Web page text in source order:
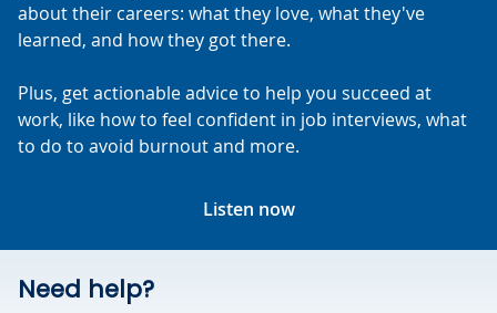
about their careers: what they love, what they've
learned, and how they got there.
Plus, get actionable advice to help you succeed at
work, like how to feel confident in job interviews, what
to do to avoid burnout and more.
Listen now
Need help?